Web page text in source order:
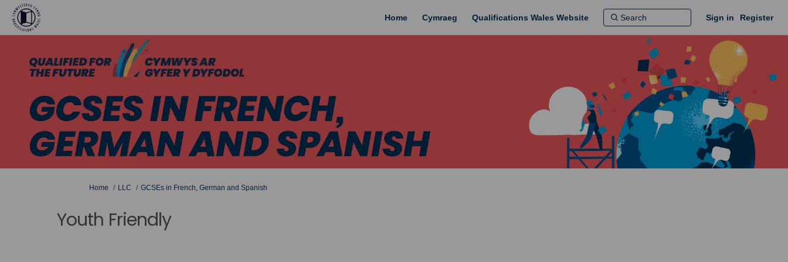
Home Cymraeg Qualifications Wales Website Sign in Register
You are here:
Home LLC GCSEs in French, German and Spanish
Youth Friendly